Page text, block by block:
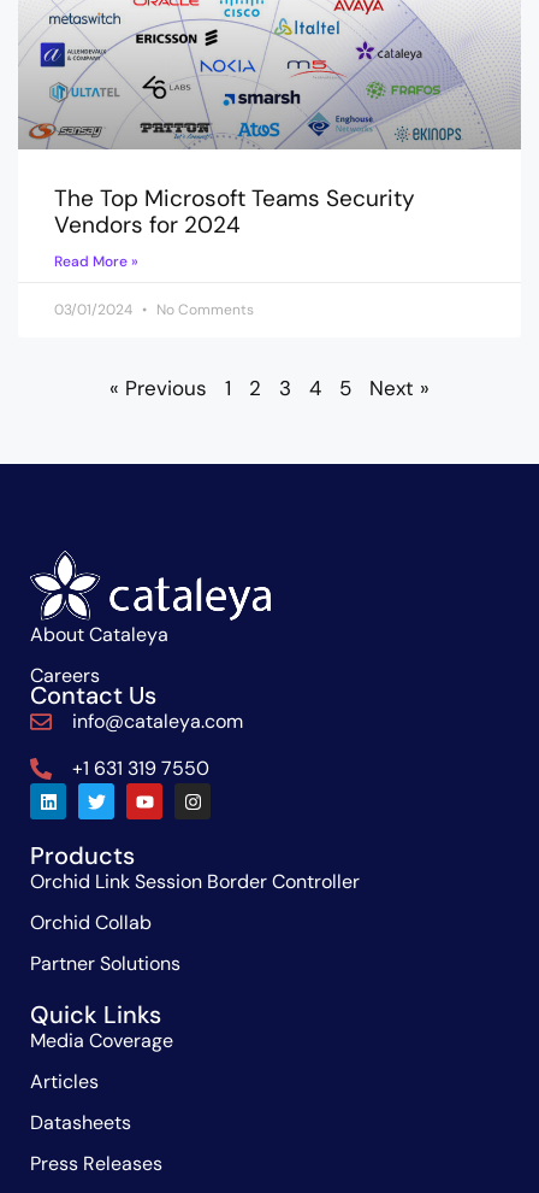
The Top Microsoft Teams Security
Vendors for 2024
Read More »
03/01/2024 No Comments
« Previous 1 2 3 4 5 Next »
About Cataleya
Careers
Contact Us
info@cataleya.com
+1 631 319 7550
Products
Orchid Link Session Border Controller
Orchid Collab
Partner Solutions
Quick Links
Media Coverage
Articles
Datasheets
Press Releases